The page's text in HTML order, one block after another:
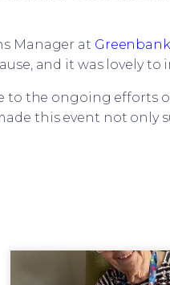
Manager at
and it was lovely
the ongoing efforts
this event not only